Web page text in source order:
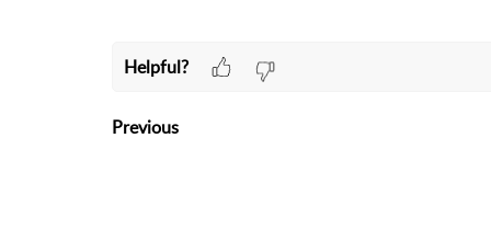
Helpful?
Previous